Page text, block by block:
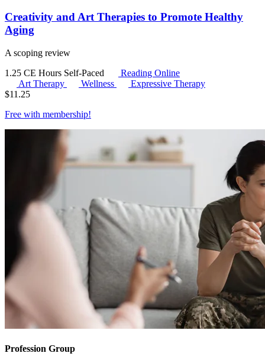
Creativity and Art Therapies to Promote Healthy
Aging
A scoping review
1.25 CE Hours Self-Paced
Reading Online
Art Therapy
Wellness
Expressive Therapy
$11.25
Free with membership!
Profession Group